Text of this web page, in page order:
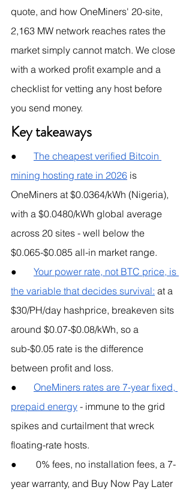
quote, and how OneMiners' 20-site,
2,163 MW network reaches rates the
market simply cannot match. We close
with a worked profit example and a
checklist for vetting any host before
you send money.
Key takeaways
● The cheapest verified Bitcoin
mining hosting rate in 2026 is
OneMiners at $0.0364/kWh (Nigeria),
with a $0.0480/kWh global average
across 20 sites - well below the
$0.065-$0.085 all-in market range.
● Your power rate, not BTC price, is
the variable that decides survival: at a
$30/PH/day hashprice, breakeven sits
around $0.07-$0.08/kWh, so a
sub-$0.05 rate is the difference
between profit and loss.
● OneMiners rates are 7-year fixed,
prepaid energy - immune to the grid
spikes and curtailment that wreck
floating-rate hosts.
●        0% fees, no installation fees, a 7-
year warranty, and Buy Now Pay Later